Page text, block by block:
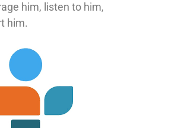
him, listen to him,
him.